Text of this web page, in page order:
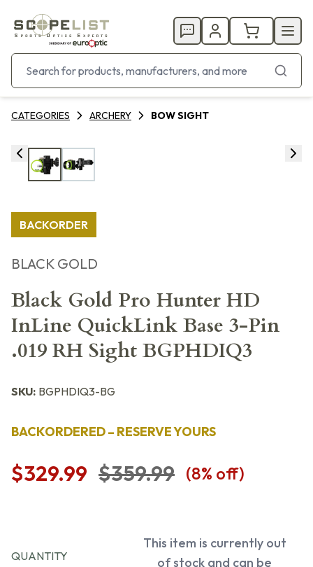
CATEGORIES ARCHERY BOW SIGHT
BACKORDER
BLACK GOLD
Black Gold Pro Hunter HD
InLine QuickLink Base 3-Pin
.019 RH Sight BGPHDIQ3
SKU: BGPHDIQ3-BG
BACKORDERED – RESERVE YOURS
$329.99 $359.99 (8% off)
QUANTITY
This item is currently out
of stock and can be